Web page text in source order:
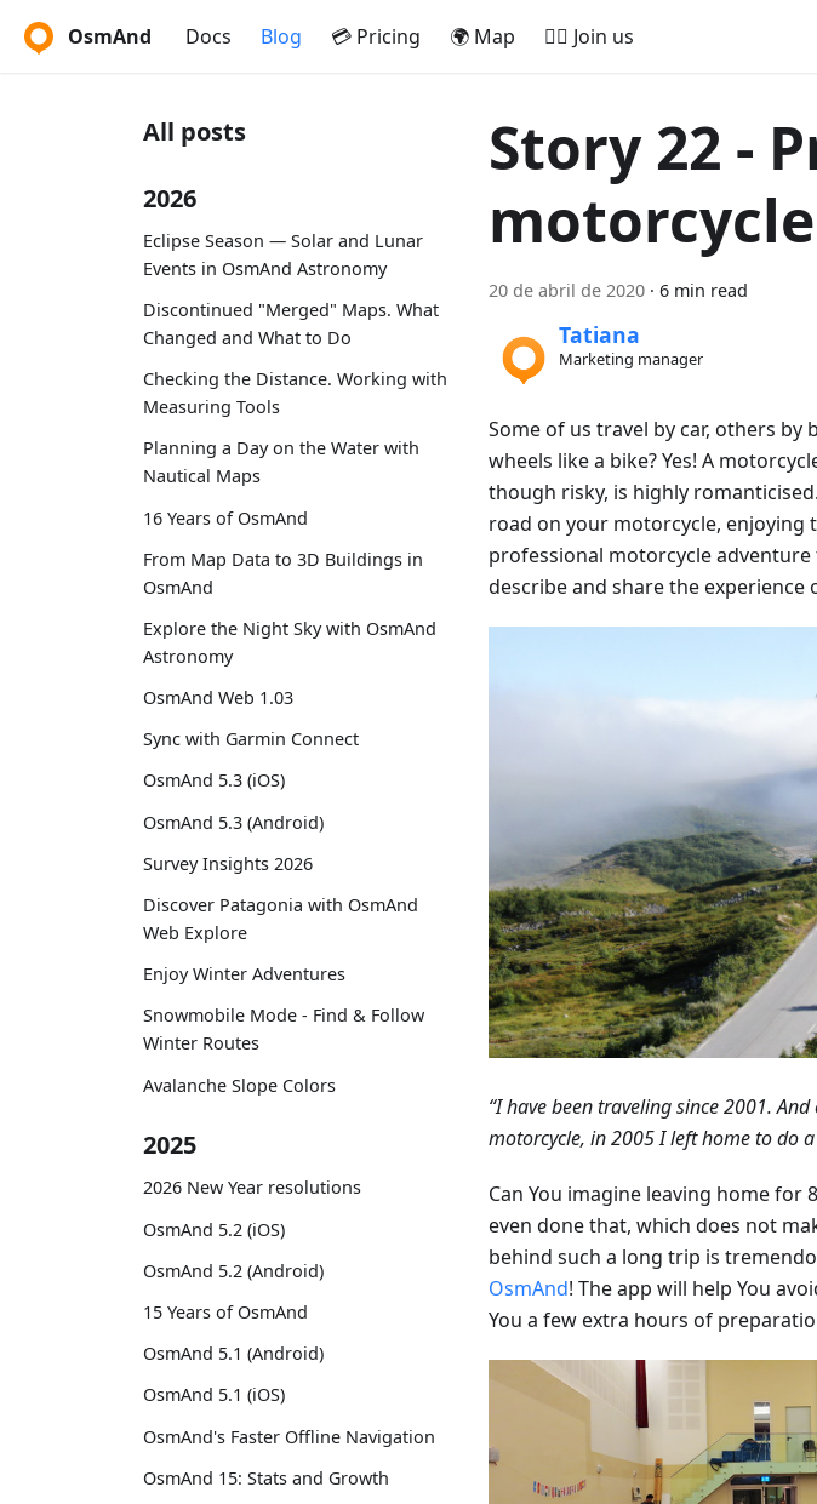
OsmAnd Docs Blog 💳 Pricing 🌍 Map 🚵‍♂️ Join us
All posts
2026
Eclipse Season — Solar and Lunar
Events in OsmAnd Astronomy
Discontinued "Merged" Maps. What
Changed and What to Do
Checking the Distance. Working with
Measuring Tools
Planning a Day on the Water with
Nautical Maps
16 Years of OsmAnd
From Map Data to 3D Buildings in
OsmAnd
Explore the Night Sky with OsmAnd
Astronomy
OsmAnd Web 1.03
Sync with Garmin Connect
OsmAnd 5.3 (iOS)
OsmAnd 5.3 (Android)
Survey Insights 2026
Discover Patagonia with OsmAnd
Web Explore
Enjoy Winter Adventures
Snowmobile Mode - Find & Follow
Winter Routes
Avalanche Slope Colors
2025
2026 New Year resolutions
OsmAnd 5.2 (iOS)
OsmAnd 5.2 (Android)
15 Years of OsmAnd
OsmAnd 5.1 (Android)
OsmAnd 5.1 (iOS)
OsmAnd's Faster Offline Navigation
OsmAnd 15: Stats and Growth
Story 22 -
20 de abril de 2020 · 6 min read
Tatiana
Marketing manager
Some of us travel by car, others by
wheels like a bike? Yes! A
though risky, is highly
road on your motorcycle, enjoying
professional motorcycle
describe and share the experience
“I have been traveling since 2001.
motorcycle, in 2005 I left home to do
Can You imagine leaving home for
even done that, which does not
behind such a long trip is
OsmAnd! The app will help You
You a few extra hours of